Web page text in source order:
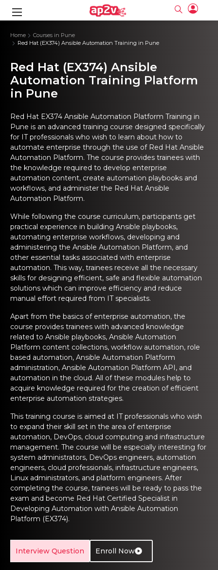
Training
Course
Associate
Training
Online
Online
Online
Course
Training
III
Training
Certification
Training online
Certification
Associate
Training
Home
Courses in Pune
Red Hat (EX374) Ansible Automation Training in Pune
Red Hat (EX374) Ansible
Automation Training Platform
in Pune
Red Hat EX374 Ansible Automation Platform Training in
Pune is an advanced training course designed specifically
for IT professionals who wish to learn about how to
automate enterprise through the use of Red Hat Ansible
Automation Platform. The course provides trainees with
the knowledge required to develop enterprise
automation content, create automation playbooks and
workflows, and administer the Red Hat Ansible
Automation Platform.
While following the course curriculum, participants get
practical experience in building Ansible playbooks,
automating enterprise workflows, developing and
administering the Ansible Automation Platform, and
other essential tasks associated with enterprise
automation. This way, trainees receive all the necessary
skills for designing efficient, safe and flexible automation
solutions which can improve efficiency and reduce
manual effort required from IT specialists.
Apart from the basics of enterprise automation, the
course provides trainees with advanced knowledge
related to Ansible playbooks, Ansible Automation
Platform content collections, workflow automation, role
based automation, Ansible Automation Platform
administration, Ansible Automation Platform API, and
automation in the cloud. All of these modules help to
acquire knowledge required for the creation of efficient
enterprise automation strategies.
This training course is aimed at IT professionals who wish
to expand their skill set in the area of enterprise
automation, DevOps, cloud computing and infrastructure
management. The course will be especially interesting for
system administrators, DevOps engineers, automation
engineers, cloud professionals, infrastructure engineers,
Linux administrators, and platform engineers. After
completing the course, trainees will be ready to pass the
exam and become Red Hat Certified Specialist in
Developing Automation with Ansible Automation
Platform (EX374).
Interview Question Enroll Now
Password
Email and Password are case sensitive...
Forget Password
Login
Sign up
Email
Please enter registered email.
Validate
Full name
Your email
Password
Must be grater 6 characters as long.
Can contain any letters a to z or A to Z.
Can contain some special characters eg(@,#,$,%,&,*,%).
Can contain any numbers from 0 to 9.
Sign in
Password
Email and Password are case sensitive...
Forget Password
Login
Sign up
Email
Please enter registered email.
Validate
Full name
Your email
Please enter
Password
Please enter
Must be grater 6 characters as long.
Can contain any letters a to z or A to Z.
Can contain some special characters eg(@,#,$,%,&,*,%).
Can contain any numbers from 0 to 9.
Sign in